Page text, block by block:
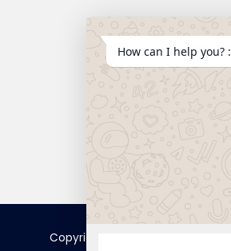
Copyright © 2025
How can I help you?